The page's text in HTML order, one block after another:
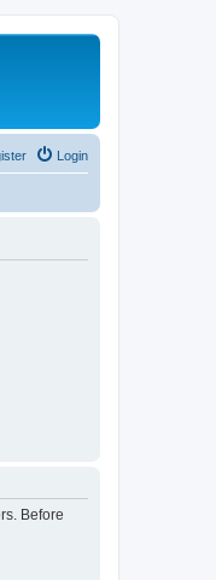
Login
Before